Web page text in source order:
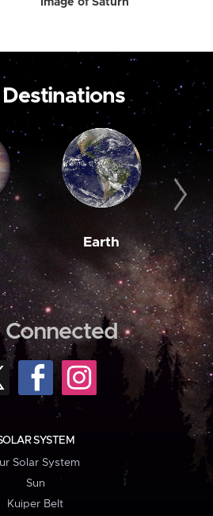
Image of Saturn
Destinations
Earth
Connected
SYSTEM
Solar System
Sun
Kuiper Belt